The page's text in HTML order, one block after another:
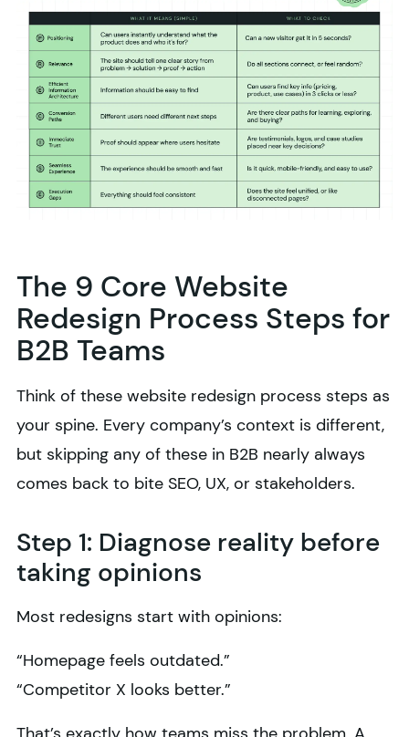
The 9 Core Website
Redesign Process Steps for
B2B Teams
Think of these website redesign process steps as
your spine. Every company’s context is different,
but skipping any of these in B2B nearly always
comes back to bite SEO, UX, or stakeholders.
Step 1: Diagnose reality before
taking opinions
Most redesigns start with opinions:
“Homepage feels outdated.”
“Competitor X looks better.”